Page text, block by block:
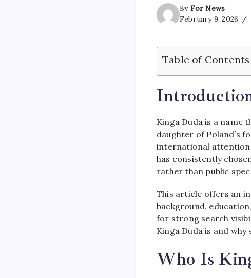
By For News
February 9, 2026
Table of Contents
Kinga Duda is a name
daughter of Poland’s
international
has consistently
rather than public
This article offers an
background,
for strong search
Kinga Duda is and
Who Is